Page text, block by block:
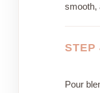
smooth,
STEP
Pour